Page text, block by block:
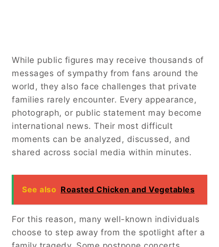
While public figures may receive thousands of
messages of sympathy from fans around the
world, they also face challenges that private
families rarely encounter. Every appearance,
photograph, or public statement may become
international news. Their most difficult
moments can be analyzed, discussed, and
shared across social media within minutes.
See also Roasted Chicken and Vegetables
For this reason, many well-known individuals
choose to step away from the spotlight after a